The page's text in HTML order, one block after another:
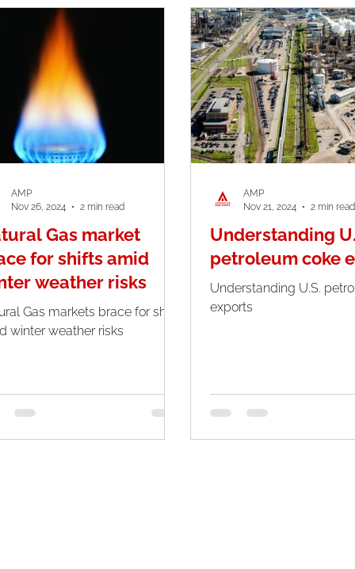
Gas market
for shifts amid
weather risks
Gas markets brace for shifts
winter weather risks
AMP
Nov 26, 2024
2 min read
Understanding
petroleum coke
Understanding U.S.
exports
AMP
Nov 21, 2024
2 min read